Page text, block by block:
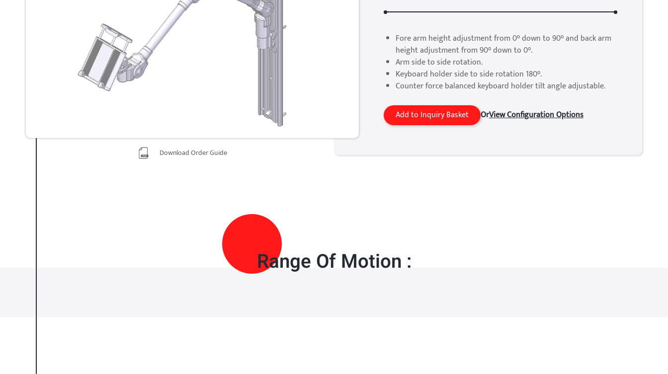
Download Order Guide
Fore arm height adjustment from 0° down to 90° and back arm
height adjustment from 90° down to 0°.
Arm side to side rotation.
Keyboard holder side to side rotation 180°.
Counter force balanced keyboard holder tilt angle adjustable.
Add to Inquiry Basket OrView Configuration Options
Range Of Motion :